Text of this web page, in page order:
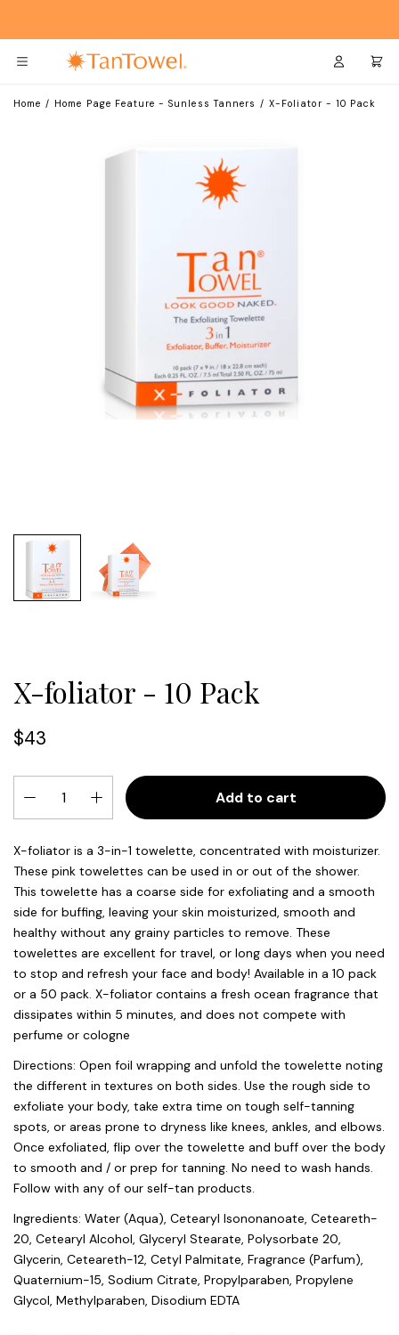
Login Cart
Home / Home Page Feature - Sunless Tanners / X-Foliator - 10 Pack
X-foliator - 10 Pack
$43
Add to cart
X-foliator is a 3-in-1 towelette, concentrated with moisturizer.
These pink towelettes can be used in or out of the shower.
This towelette has a coarse side for exfoliating and a smooth
side for buffing, leaving your skin moisturized, smooth and
healthy without any grainy particles to remove. These
towelettes are excellent for travel, or long days when you need
to stop and refresh your face and body! Available in a 10 pack
or a 50 pack. X-foliator contains a fresh ocean fragrance that
dissipates within 5 minutes, and does not compete with
perfume or cologne
Directions: Open foil wrapping and unfold the towelette noting
the different in textures on both sides. Use the rough side to
exfoliate your body, take extra time on tough self-tanning
spots, or areas prone to dryness like knees, ankles, and elbows.
Once exfoliated, flip over the towelette and buff over the body
to smooth and / or prep for tanning. No need to wash hands.
Follow with any of our self-tan products.
Ingredients: Water (Aqua), Cetearyl Isononanoate, Ceteareth-
20, Cetearyl Alcohol, Glyceryl Stearate, Polysorbate 20,
Glycerin, Ceteareth-12, Cetyl Palmitate, Fragrance (Parfum),
Quaternium-15, Sodium Citrate, Propylparaben, Propylene
Glycol, Methylparaben, Disodium EDTA